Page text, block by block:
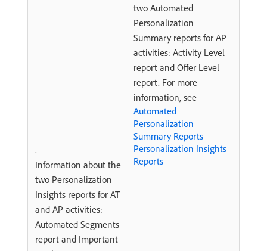
two Automated
Personalization
Summary reports for AP
activities: Activity Level
report and Offer Level
report. For more
information, see
Automated
Personalization
Summary Reports
.
Information about the
two Personalization
Insights reports for AT
and AP activities:
Automated Segments
report and Important
Personalization Insights
Reports